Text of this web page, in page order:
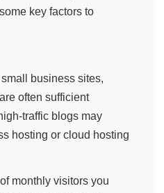
key factors to
business sites,
often sufficient
traffic blogs may
hosting or cloud hosting
monthly visitors you